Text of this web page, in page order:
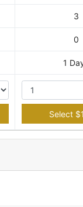
3
0
1
Select